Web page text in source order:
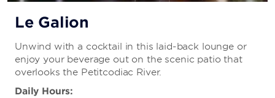
Le Galion
Unwind with a cocktail in this laid-back lounge or
enjoy your beverage out on the scenic patio that
overlooks the Petitcodiac River.
Daily Hours: